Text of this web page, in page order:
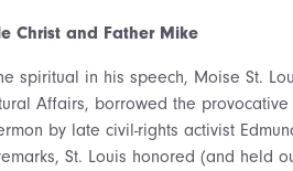
Christ and Father Mike
spiritual in his speech, Moise St.
Affairs, borrowed the provocative
by late civil-rights activist
St. Louis honored (and held